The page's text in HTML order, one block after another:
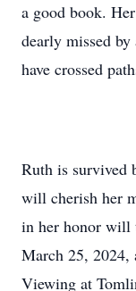
a good book.
dearly missed
have crossed
Ruth is survived
will cherish her
in her honor will
March 25,
Viewing at